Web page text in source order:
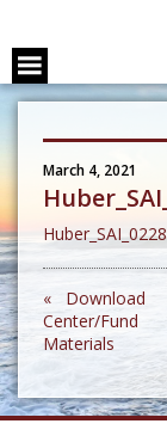
March 4, 2021
« Download
Center/Fund
Materials